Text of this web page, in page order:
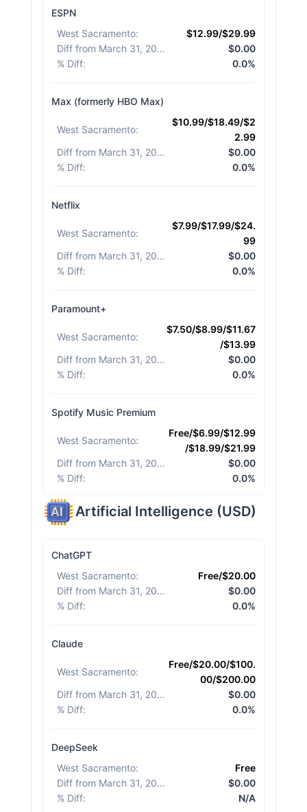
ESPN
West Sacramento:
$12.99/$29.99
Diff from March 31, 2026
$0.00
% Diff: 0.0%
Max (formerly HBO Max)
West Sacramento:
$10.99/$18.49/$2
2.99
Diff from March 31, 2026
$0.00
% Diff: 0.0%
Netflix
West Sacramento:
$7.99/$17.99/$24.
99
Diff from March 31, 2026
$0.00
% Diff: 0.0%
Paramount+
West Sacramento:
$7.50/$8.99/$11.67
/$13.99
Diff from March 31, 2026
$0.00
% Diff: 0.0%
Spotify Music Premium
West Sacramento:
Free/$6.99/$12.99
/$18.99/$21.99
Diff from March 31, 2026
$0.00
% Diff: 0.0%
Artificial Intelligence (USD)
ChatGPT
West Sacramento:
Free/$20.00
Diff from March 31, 2026
$0.00
% Diff: 0.0%
Claude
West Sacramento:
Free/$20.00/$100.
00/$200.00
Diff from March 31, 2026
$0.00
% Diff: 0.0%
DeepSeek
West Sacramento:
Free
Diff from March 31, 2026
$0.00
% Diff: N/A